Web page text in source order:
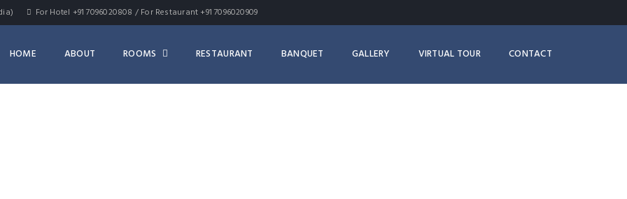
For Hotel +91 7096020808 / For Restaurant +91 7096020909
HOME ABOUT ROOMS RESTAURANT BANQUET GALLERY VIRTUAL TOUR CONTACT